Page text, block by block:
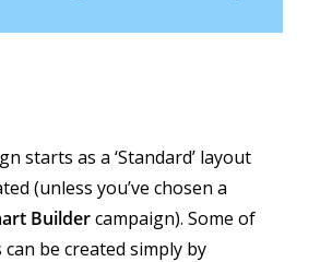
starts as a ‘Standard’ layout
(unless you’ve chosen a
Buildercampaign). Some of
be created simply by